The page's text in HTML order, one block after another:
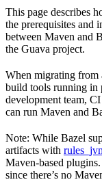
This page describes
the prerequisites and
between Maven and
the Guava project.
When migrating from
build tools running in
development team,
can run Maven and
Note: While Bazel
artifacts with
Maven-based
since there’s no